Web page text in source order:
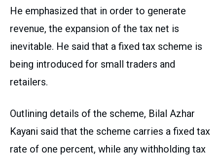
He emphasized that in order to generate
revenue, the expansion of the tax net is
inevitable. He said that a fixed tax scheme is
being introduced for small traders and
retailers.
Outlining details of the scheme, Bilal Azhar
Kayani said that the scheme carries a fixed tax
rate of one percent, while any withholding tax